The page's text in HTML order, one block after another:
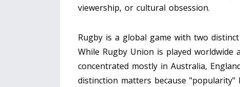
viewership, or cultural obsession.
Rugby is a global game with two
While Rugby Union is played worldwide
concentrated mostly in Australia,
distinction matters because